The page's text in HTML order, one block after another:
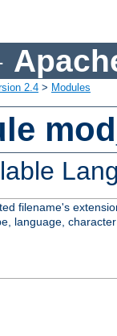
2.4 > Modules
filename's
language,